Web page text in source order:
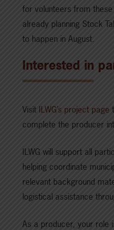
for volunteers from
already planning Stock
to happen in August.
Interested in
Visit ILWG’s project page
complete the producer
ILWG will support all
helping coordinate
relevant background
logistical assistance
As a producer, your role